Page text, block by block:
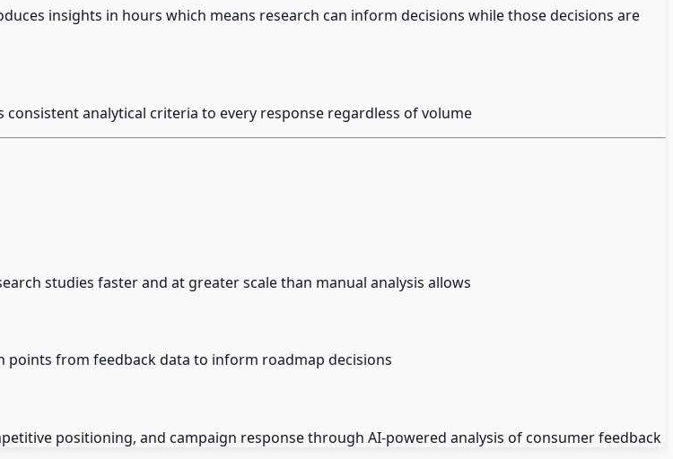
insights in hours which means research can inform decisions while those decisions are
analytical criteria to every response regardless of volume
studies faster and at greater scale than manual analysis allows
points from feedback data to inform roadmap decisions
positioning, and campaign response through AI-powered analysis of consumer feedback